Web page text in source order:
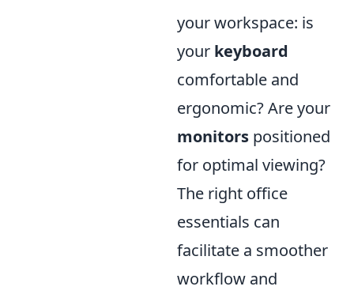
your workspace: is
your keyboard
comfortable and
ergonomic? Are your
monitors positioned
for optimal viewing?
The right office
essentials can
facilitate a smoother
workflow and